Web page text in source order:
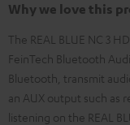
Why we love this
The REAL BLUE NC 3
FeinTech Bluetooth
Bluetooth, transmit
an AUX output such as
listening on the REAL